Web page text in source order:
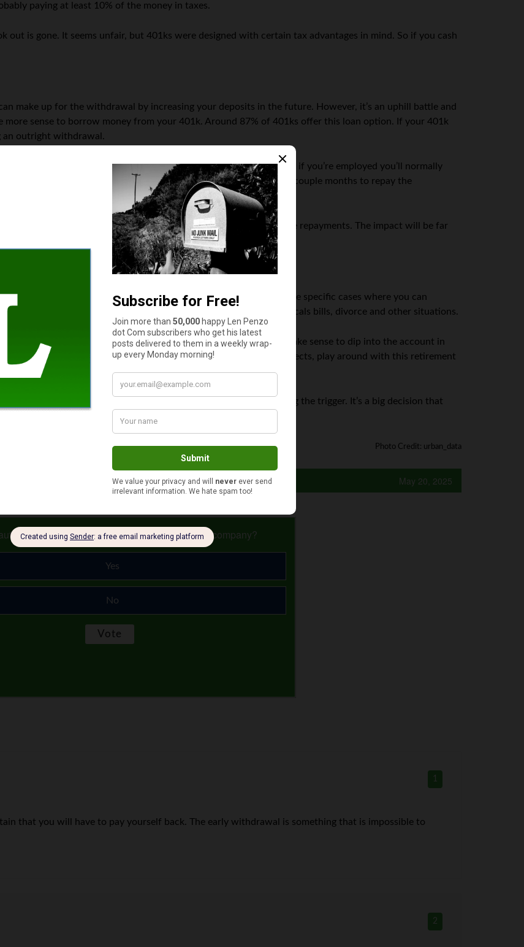
paying at least 10% of the money in taxes.
out is gone. It seems unfair, but 401ks were designed with certain tax advantages in mind. So if you cash
make up for the withdrawal by increasing your deposits in the future. However, it’s an uphill battle and
more sense to borrow money from your 401k. Around 87% of 401ks offer this loan option. If your 401k
an outright withdrawal.
essentially your own money? The details vary case by case but, if you’re employed you’ll normally
However, if you lose your job during this period, you’ll only have a couple months to repay the
the early withdrawal penalty.
out in your favor if you’re stably employed and able to make the repayments. The impact will be far
the withdrawal.
your money without paying a penalty. However, there
some specific cases where you can
money can be withdrawn penalty-free in the case of unpaid medicals bills, divorce and other situations.
it’s still money that won’t be there for your retirement, it might make sense to dip into the account in
impact your decision can have on your long-term retirement prospects, play around with this retirement
hard about taking any savings from your account before pulling the trigger. It’s a big decision that
Photo Credit: urban_data
May 20, 2025
and home or renter insurance with the same company?
Yes
No
1
that you will have to pay yourself back. The early withdrawal is something that is impossible to
2